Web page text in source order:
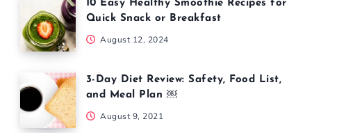
10 Easy Healthy Smoothie Recipes for
Quick Snack or Breakfast
August 12, 2024
3-Day Diet Review: Safety, Food List,
and Meal Plan ￼
August 9, 2021